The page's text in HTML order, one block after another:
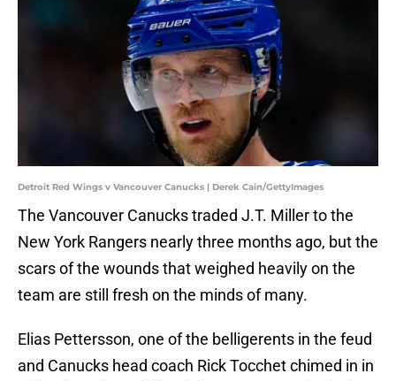
Detroit Red Wings v Vancouver Canucks | Derek Cain/GettyImages
The Vancouver Canucks traded J.T. Miller to the
New York Rangers nearly three months ago, but the
scars of the wounds that weighed heavily on the
team are still fresh on the minds of many.
Elias Pettersson, one of the belligerents in the feud
and Canucks head coach Rick Tocchet chimed in in